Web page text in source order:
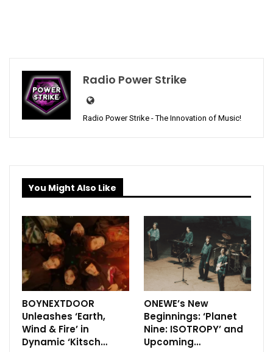
Radio Power Strike
Radio Power Strike - The Innovation of Music!
You Might Also Like
BOYNEXTDOOR
Unleashes ‘Earth,
Wind & Fire’ in
Dynamic ‘Kitsch…
ONEWE’s New
Beginnings: ‘Planet
Nine: ISOTROPY’ and
Upcoming…